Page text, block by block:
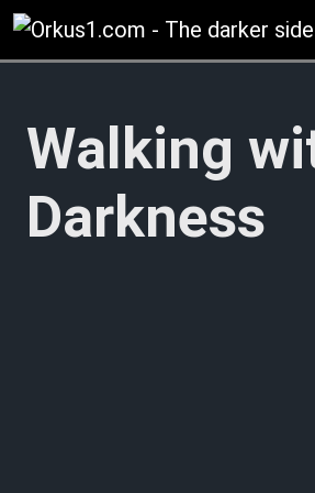
Zum
Inhalt
springen
Walking
Darkness